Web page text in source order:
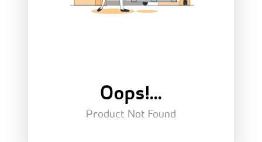
Oops!...
Product Not Found